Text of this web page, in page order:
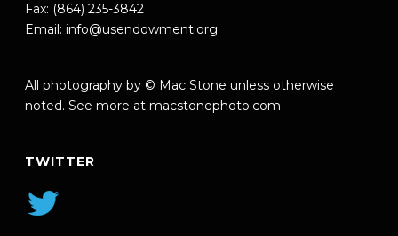
Fax: (864) 235-3842
Email: info@usendowment.org
All photography by © Mac Stone unless otherwise
noted. See more at macstonephoto.com
TWITTER